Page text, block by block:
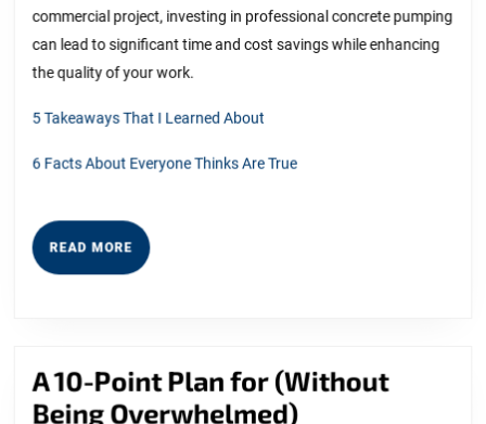
commercial project, investing in professional concrete pumping
can lead to significant time and cost savings while enhancing
the quality of your work.
5 Takeaways That I Learned About
6 Facts About Everyone Thinks Are True
READ MOREREAD
MORE
A 10-Point Plan for (Without
Being Overwhelmed)A